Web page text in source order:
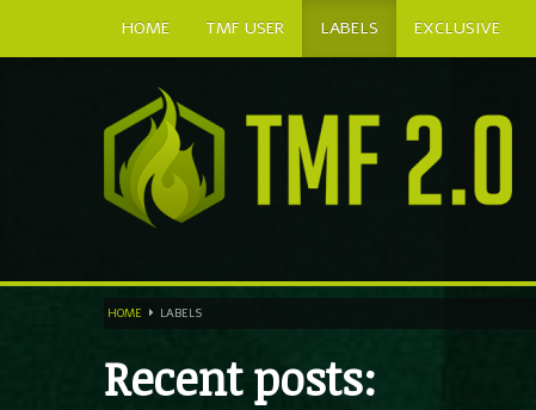
HOME TMF USER LABELS EXCLUSIVE
HOME LABELS
Recent posts: